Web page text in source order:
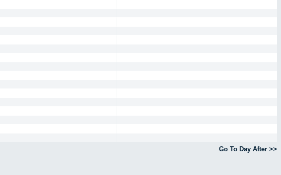
Go To Day After >>